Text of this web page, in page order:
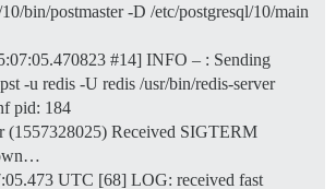
bin/postmaster -D /etc/postgresql/10/main
#14] INFO – : Sending
-u redis -U redis /usr/bin/redis-server
pid: 184
(1557328025) Received SIGTERM
UTC [68] LOG: received fast